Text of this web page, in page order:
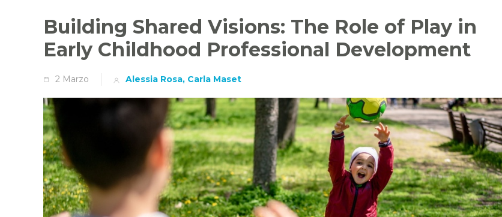
Building Shared Visions: The Role of Play in
Early Childhood Professional Development
2 Marzo Alessia Rosa, Carla Maset